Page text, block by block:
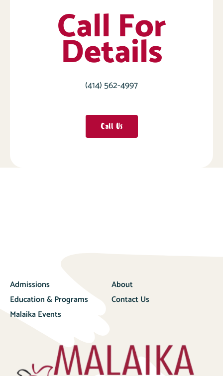
Call For
Details
(414) 562-4997
Call Us
Admissions
Education & Programs
Malaika Events
About
Contact Us